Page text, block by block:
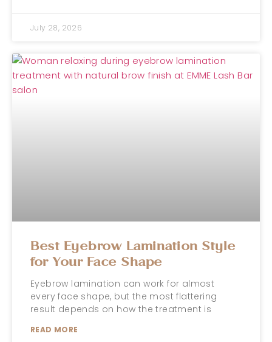
July 28, 2026
Best Eyebrow Lamination Style
for Your Face Shape
Eyebrow lamination can work for almost
every face shape, but the most flattering
result depends on how the treatment is
READ MORE